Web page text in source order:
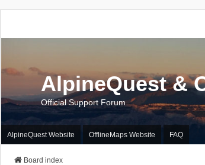
AlpineQuest &
Official Support Forum
AlpineQuest Website OfflineMaps Website FAQ
Board index